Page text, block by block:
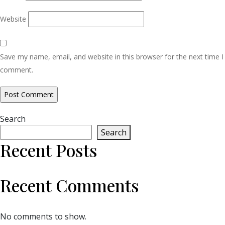
Website
Save my name, email, and website in this browser for the next time I
comment.
Search
Search
Recent Posts
Recent Comments
No comments to show.